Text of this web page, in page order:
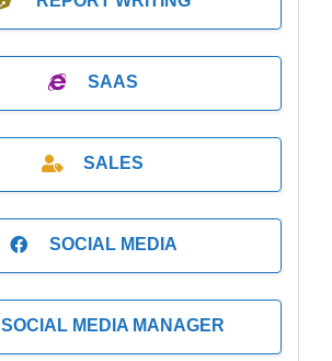
SAAS
SALES
SOCIAL MEDIA
SOCIAL MEDIA MANAGER